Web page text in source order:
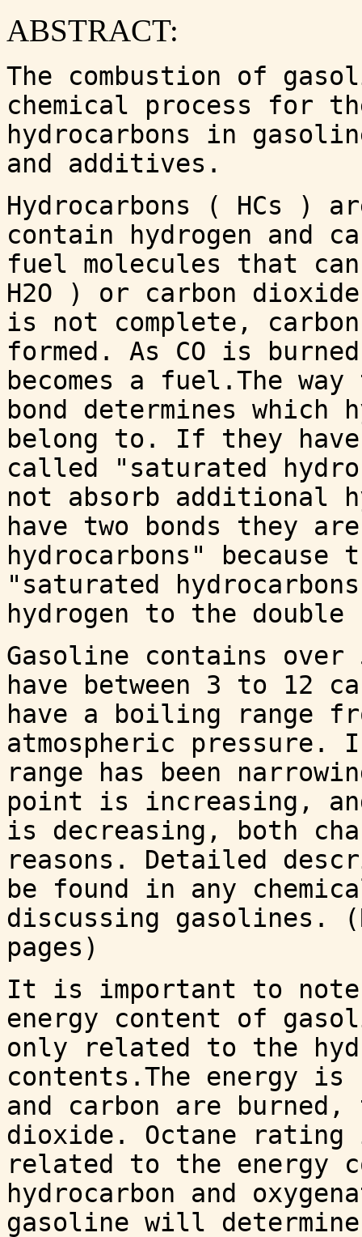
ABSTRACT:
The combustion of
chemical process for
hydrocarbons in
and additives.
Hydrocarbons ( HCs )
contain hydrogen and
fuel molecules that
H2O ) or carbon
is not complete, carbon
formed. As CO is
becomes a fuel.The
bond determines which
belong to. If they
called "saturated
not absorb additional
have two bonds they
hydrocarbons"
"saturated
hydrogen to the double
Gasoline contains over
have between 3 to 12
have a boiling range
atmospheric
range has been
point is increasing,
is decreasing, both
reasons. Detailed
be found in any
discussing gasolines.
pages)
It is important to
energy content of
only related to the
contents.The energy is
and carbon are
dioxide. Octane rating
related to the energy
hydrocarbon and
gasoline will